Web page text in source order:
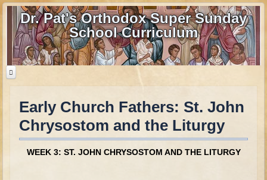
Dr. Pat's Orthodox Super Sunday
School Curriculum
Home
Home - informational page
Early Church Fathers: St. John
Chrysostom and the Liturgy
WEEK 3: ST. JOHN CHRYSOSTOM AND THE LITURGY